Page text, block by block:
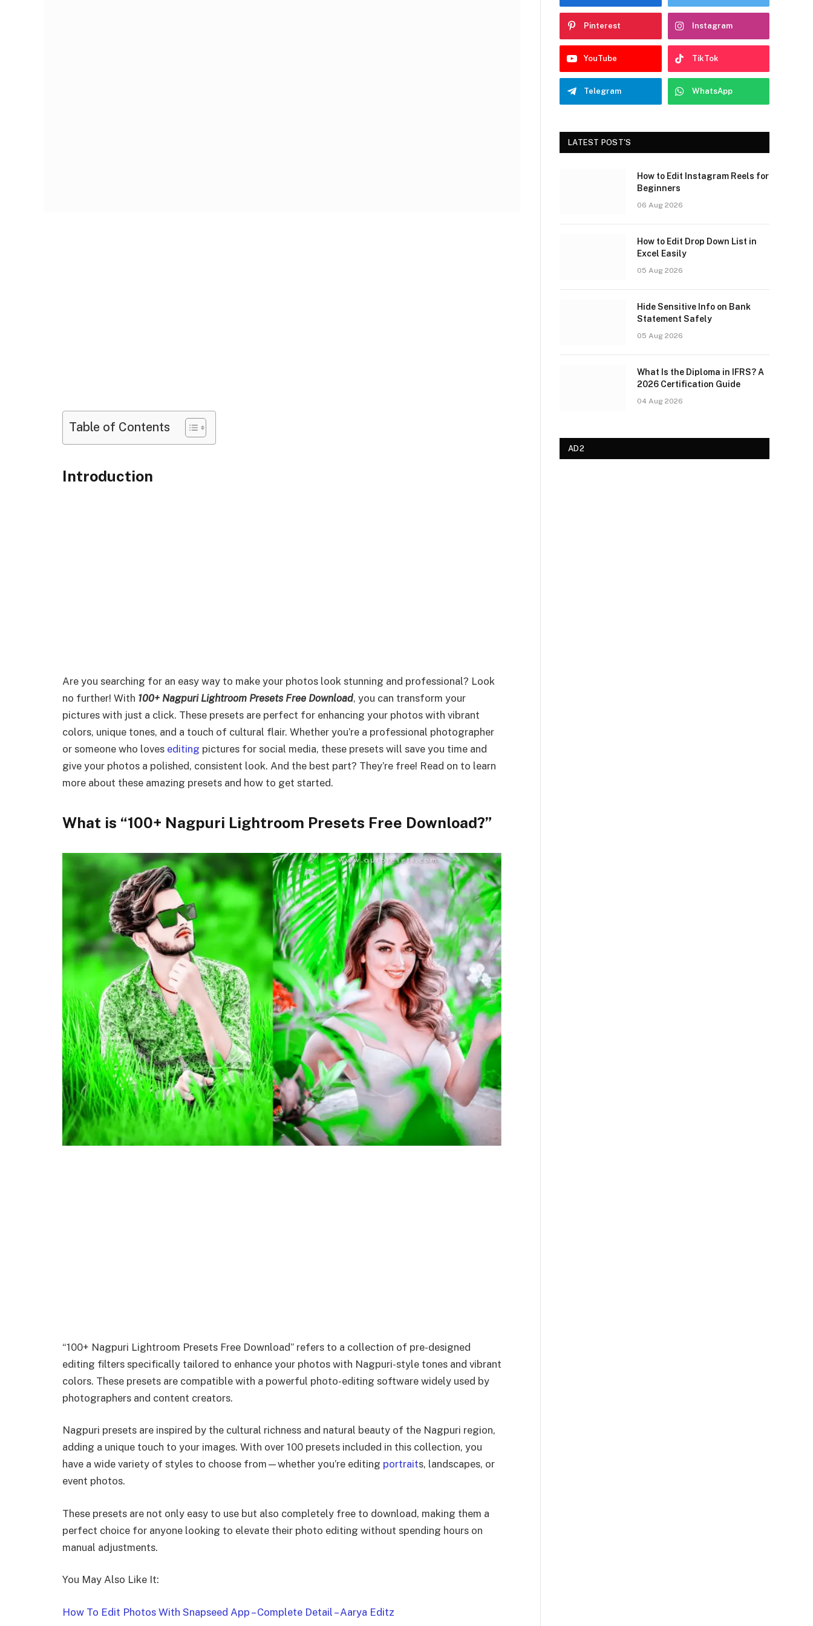
Table of Contents
Introduction
Are you searching for an easy way to make your photos look stunning and professional? Look
no further! With 100+ Nagpuri Lightroom Presets Free Download, you can transform your
pictures with just a click. These presets are perfect for enhancing your photos with vibrant
colors, unique tones, and a touch of cultural flair. Whether you’re a professional photographer
or someone who loves editing pictures for social media, these presets will save you time and
give your photos a polished, consistent look. And the best part? They’re free! Read on to learn
more about these amazing presets and how to get started.
What is “100+ Nagpuri Lightroom Presets Free Download?”
“100+ Nagpuri Lightroom Presets Free Download” refers to a collection of pre-designed
editing filters specifically tailored to enhance your photos with Nagpuri-style tones and vibrant
colors. These presets are compatible with a powerful photo-editing software widely used by
photographers and content creators.
Nagpuri presets are inspired by the cultural richness and natural beauty of the Nagpuri region,
adding a unique touch to your images. With over 100 presets included in this collection, you
have a wide variety of styles to choose from—whether you’re editing portraits, landscapes, or
event photos.
These presets are not only easy to use but also completely free to download, making them a
perfect choice for anyone looking to elevate their photo editing without spending hours on
manual adjustments.
You May Also Like It:
How To Edit Photos With Snapseed App – Complete Detail – Aarya Editz
Pinterest Instagram
YouTube TikTok
Telegram WhatsApp
LATEST POST'S
How to Edit Instagram Reels for
Beginners
06 Aug 2026
How to Edit Drop Down List in
Excel Easily
05 Aug 2026
Hide Sensitive Info on Bank
Statement Safely
05 Aug 2026
What Is the Diploma in IFRS? A
2026 Certification Guide
04 Aug 2026
AD2